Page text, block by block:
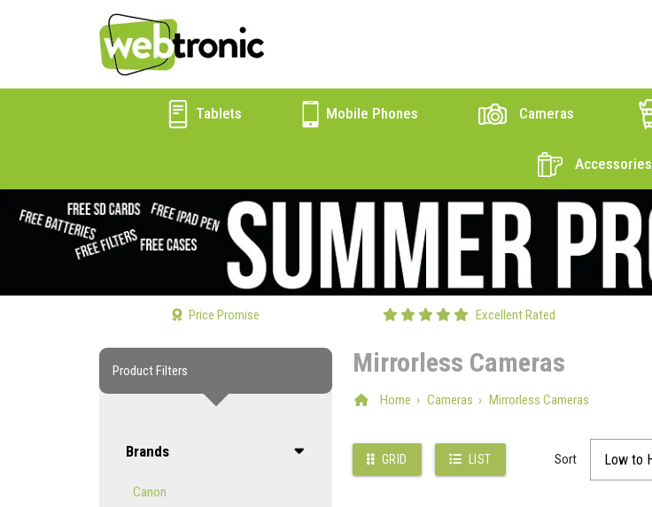
Tablets Mobile Phones Cameras
Accessories
Price Promise Excellent Rated
Product Filters
Brands
Canon
Mirrorless Cameras
Home Cameras Mirrorless Cameras
GRID LIST Sort